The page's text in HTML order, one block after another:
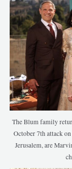
The Blum family
October 7th attack
Jerusalem, are